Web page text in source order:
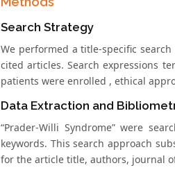
Search Strategy
We performed a title-specific search
cited articles. Search expressions
patients were enrolled , ethical
Data Extraction and
“Prader-Willi Syndrome” were
keywords. This search approach
for the article title, authors, journal